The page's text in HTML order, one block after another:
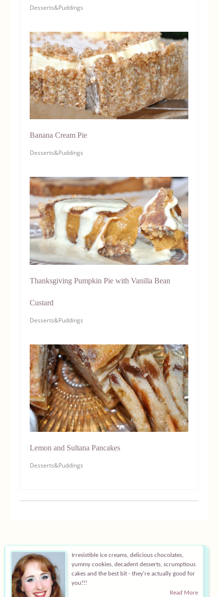
Desserts&Puddings
Banana Cream Pie
Desserts&Puddings
Thanksgiving Pumpkin Pie with Vanilla Bean
Custard
Desserts&Puddings
Lemon and Sultana Pancakes
Desserts&Puddings
Irresistible ice creams, delicious chocolates,
yummy cookies, decadent desserts, scrumptious
cakes and the best bit - they're actually good for
you!!!
Read More